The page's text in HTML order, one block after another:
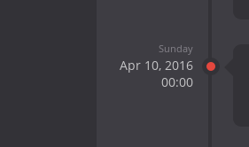
Sunday
Apr 10, 2016
00:00